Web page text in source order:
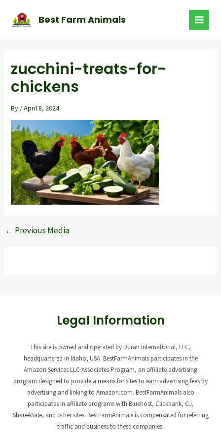
content
Best Farm Animals
MAIN
zucchini-treats-for-
chickens
By /April 8, 2024
← Previous Media
Legal Information
This site is owned and operated by Duran International, LLC,
headquartered in Idaho, USA. BestFarmAnimals participates in the
Amazon Services LLC Associates Program, an affiliate advertising
program designed to provide a means for sites to earn advertising fees by
advertising and linking to Amazon.com. BestFarmAnimals also
participates in affiliate programs with Bluehost, Clickbank, CJ,
ShareASale, and other sites. BestFarmAnimals is compensated for referring
traffic and business to these companies.